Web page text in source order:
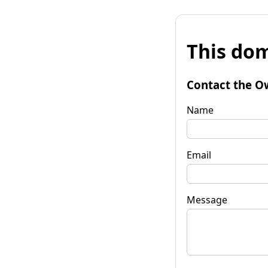
This
Contact the
Name
Email
Message